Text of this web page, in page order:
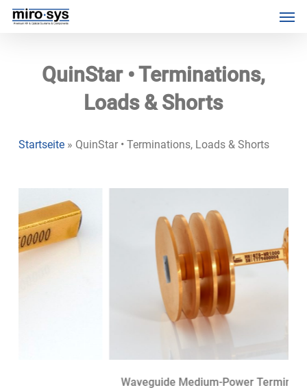
Skip
QuinStar • Terminations,
Loads & Shorts
Startseite» QuinStar • Terminations, Loads & Shorts
Waveguide Medium-Power Termination